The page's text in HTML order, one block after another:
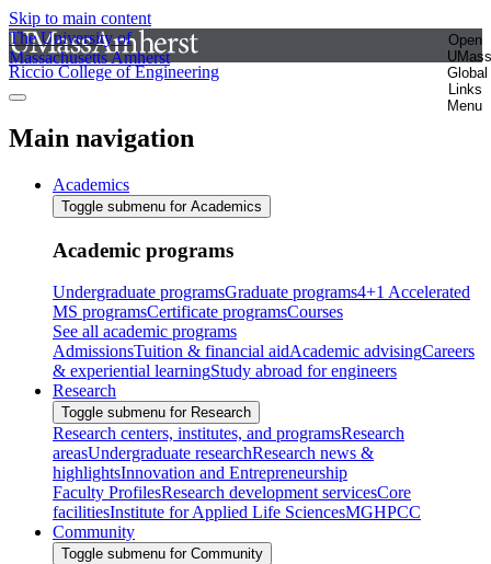
Skip to main content
The University of
Massachusetts Amherst
Open
UMass
Global
Links
Menu
Riccio College of Engineering
Main navigation
Academics
Toggle submenu for Academics
Academic programs
Undergraduate programsGraduate programs4+1 Accelerated
MS programsCertificate programsCourses
See all academic programs
AdmissionsTuition & financial aidAcademic advisingCareers
& experiential learningStudy abroad for engineers
Research
Toggle submenu for Research
Research centers, institutes, and programsResearch
areasUndergraduate researchResearch news &
highlightsInnovation and Entrepreneurship
Faculty ProfilesResearch development servicesCore
facilitiesInstitute for Applied Life SciencesMGHPCC
Community
Toggle submenu for Community